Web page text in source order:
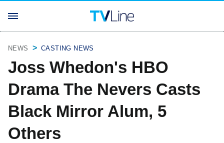
NEWS CASTING NEWS
Joss Whedon's HBO
Drama The Nevers Casts
Black Mirror Alum, 5
Others